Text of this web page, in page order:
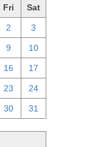
Fri Sat
2 3
9 10
16 17
23 24
30 31